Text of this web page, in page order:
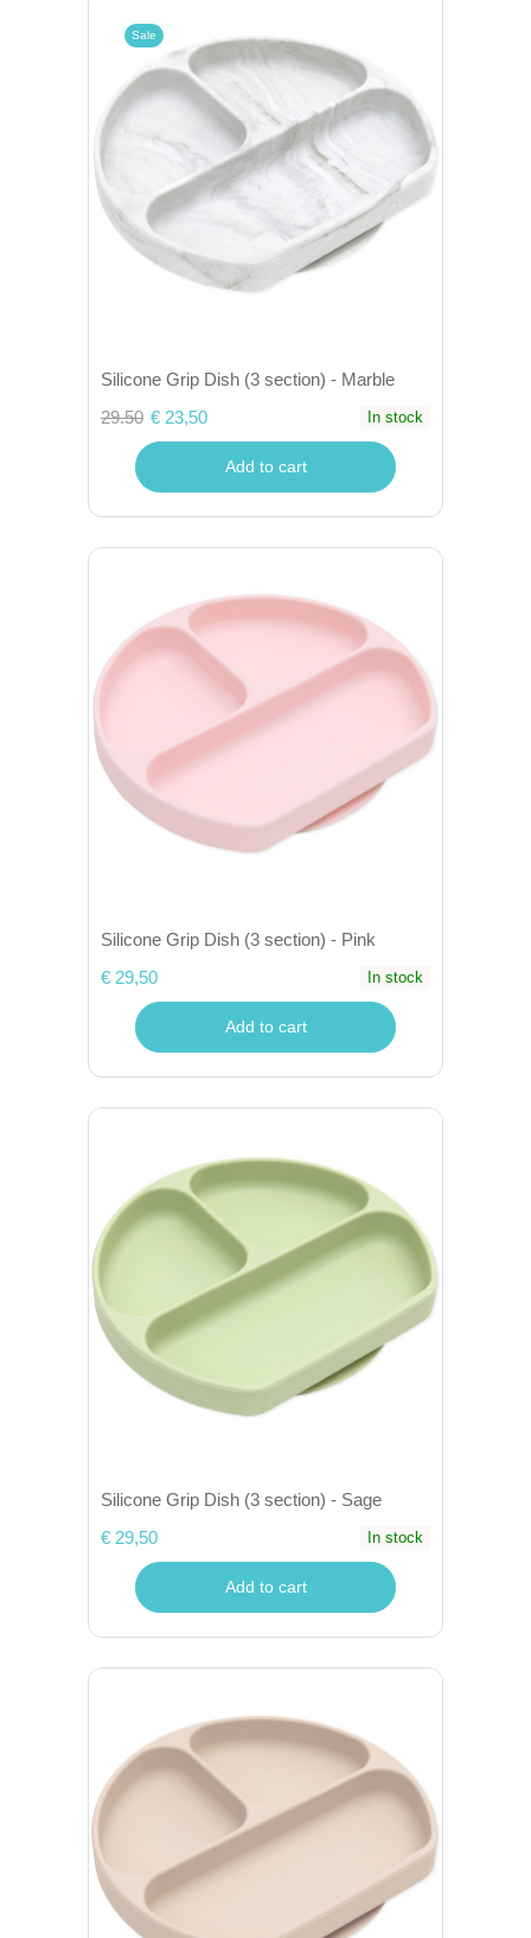
Sale
Silicone Grip Dish (3 section) - Marble
29.50 € 23,50 In stock
Add to cart
Silicone Grip Dish (3 section) - Pink
€ 29,50
In stock
Add to cart
Silicone Grip Dish (3 section) - Sage
€ 29,50
In stock
Add to cart